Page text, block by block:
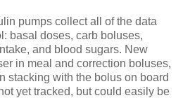
pumps collect all of the data
basal doses, carb boluses,
and blood sugars. New
in meal and correction boluses,
stacking with the bolus on board
yet tracked, but could easily be